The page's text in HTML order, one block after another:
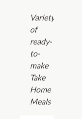
Variety
of
ready-
to-
make
Take
Home
Meals